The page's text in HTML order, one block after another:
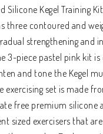
Silicone Kegel Training
three contoured and
strengthening and
3-piece pastel pink kit
and tone the Kegel
exercising set is made
free premium silicone
sized exercisers that